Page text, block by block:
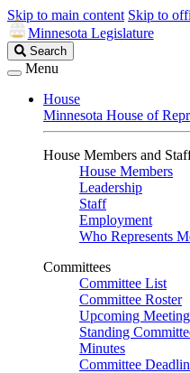
Skip to main content Skip to
Minnesota Legislature
Search
Legislature
Search
Menu
House
Minnesota House of
House Members and
House Members
Leadership
Staff
Employment
Who Represents
Committees
Committee List
Committee Roster
Upcoming
Standing
Minutes
Committee